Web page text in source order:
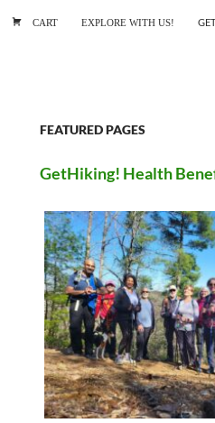
CART EXPLORE WITH US!
FEATURED PAGES
GetHiking! Health